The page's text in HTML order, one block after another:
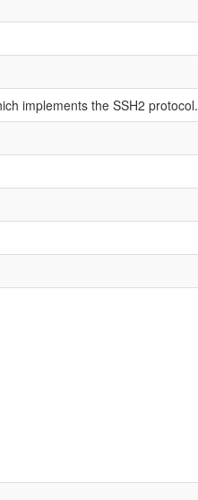
implements the SSH2 protocol.